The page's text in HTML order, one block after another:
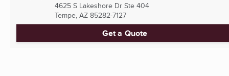
4625 S Lakeshore Dr Ste 404
Tempe, AZ 85282-7127
Get a Quote